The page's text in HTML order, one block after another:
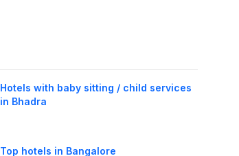
Hotels with baby sitting / child services
in Bhadra
Top hotels in Bangalore